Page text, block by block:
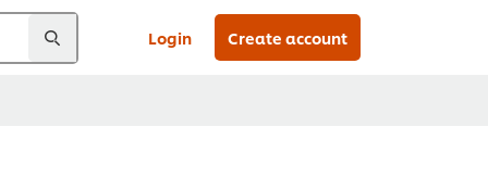
Login Create account